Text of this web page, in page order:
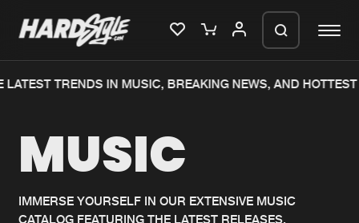
Home
New releases
TRENDS IN MUSIC, BREAKING NEWS, AND HOTTEST
MUSIC
IMMERSE YOURSELF IN OUR EXTENSIVE MUSIC
CATALOG FEATURING THE LATEST RELEASES,
We are preparing your order in a ZIP
generate a ZIP file.